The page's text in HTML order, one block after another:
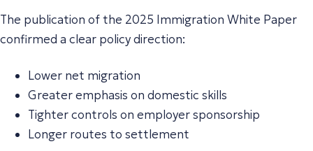
The publication of the 2025 Immigration White Paper
confirmed a clear policy direction:
Lower net migration
Greater emphasis on domestic skills
Tighter controls on employer sponsorship
Longer routes to settlement